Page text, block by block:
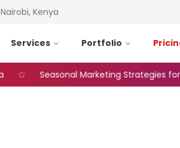
Nairobi, Kenya
Services Portfolio
Seasonal Marketing Strategies for